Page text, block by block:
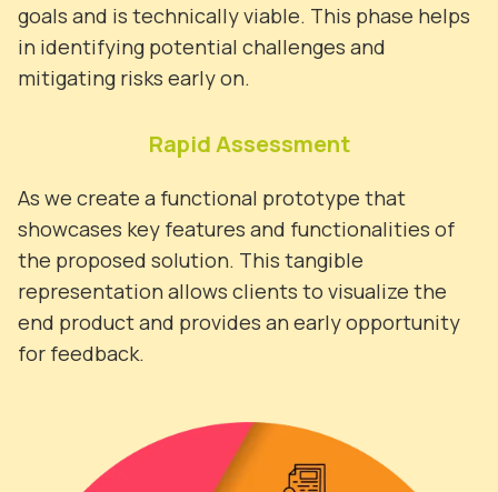
goals and is technically viable. This phase helps
in identifying potential challenges and
mitigating risks early on.
Rapid Assessment
As we create a functional prototype that
showcases key features and functionalities of
the proposed solution. This tangible
representation allows clients to visualize the
end product and provides an early opportunity
for feedback.